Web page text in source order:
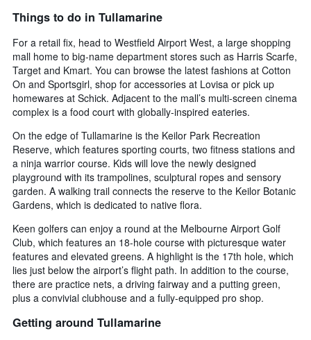
Things to do in Tullamarine
For a retail fix, head to Westfield Airport West, a large shopping
mall home to big-name department stores such as Harris Scarfe,
Target and Kmart. You can browse the latest fashions at Cotton
On and Sportsgirl, shop for accessories at Lovisa or pick up
homewares at Schick. Adjacent to the mall’s multi-screen cinema
complex is a food court with globally-inspired eateries.
On the edge of Tullamarine is the Keilor Park Recreation
Reserve, which features sporting courts, two fitness stations and
a ninja warrior course. Kids will love the newly designed
playground with its trampolines, sculptural ropes and sensory
garden. A walking trail connects the reserve to the Keilor Botanic
Gardens, which is dedicated to native flora.
Keen golfers can enjoy a round at the Melbourne Airport Golf
Club, which features an 18-hole course with picturesque water
features and elevated greens. A highlight is the 17th hole, which
lies just below the airport’s flight path. In addition to the course,
there are practice nets, a driving fairway and a putting green,
plus a convivial clubhouse and a fully-equipped pro shop.
Getting around Tullamarine